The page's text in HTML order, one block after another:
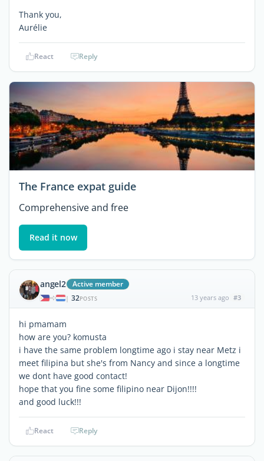
Thank you,
Aurélie
React Reply
The France expat guide
Comprehensive and free
Read it now
angel2 Active member
| 32POSTS 13 years ago #3
hi pmamam
how are you? komusta
i have the same problem longtime ago i stay near Metz i
meet filipina but she's from Nancy and since a longtime
we dont have good contact!
hope that you fine some filipino near Dijon!!!!
and good luck!!!
React Reply